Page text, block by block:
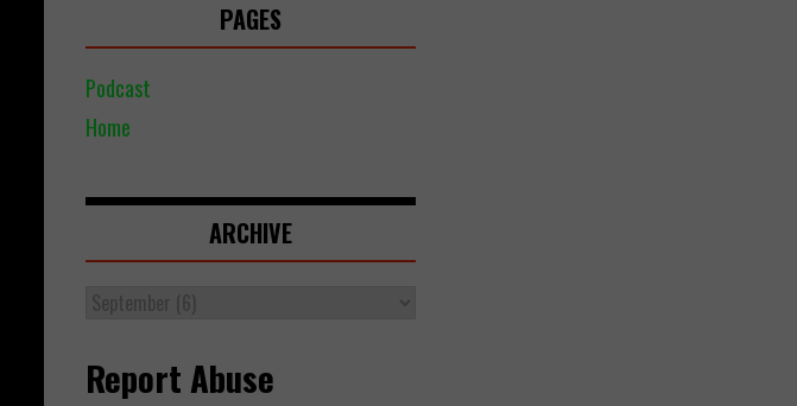
PAGES
Podcast
Home
ARCHIVE
Report Abuse